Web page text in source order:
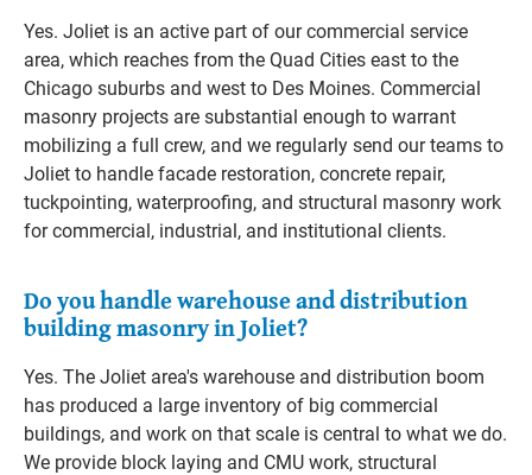
Yes. Joliet is an active part of our commercial service
area, which reaches from the Quad Cities east to the
Chicago suburbs and west to Des Moines. Commercial
masonry projects are substantial enough to warrant
mobilizing a full crew, and we regularly send our teams to
Joliet to handle facade restoration, concrete repair,
tuckpointing, waterproofing, and structural masonry work
for commercial, industrial, and institutional clients.
Do you handle warehouse and distribution
building masonry in Joliet?
Yes. The Joliet area's warehouse and distribution boom
has produced a large inventory of big commercial
buildings, and work on that scale is central to what we do.
We provide block laying and CMU work, structural